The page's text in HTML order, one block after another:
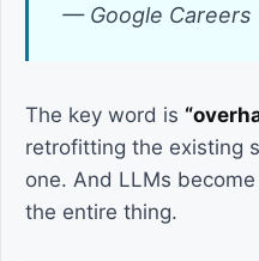
— Google Careers
The key word is
retrofitting the existing
one. And LLMs
the entire thing.